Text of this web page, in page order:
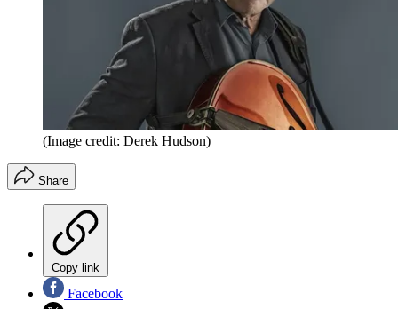
(Image credit: Derek Hudson)
Share
Copy link
Facebook